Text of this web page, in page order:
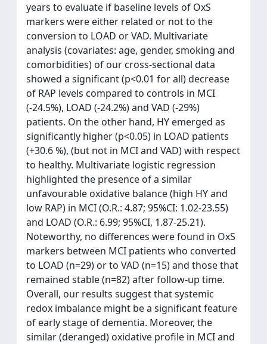
years to evaluate if baseline levels of OxS
markers were either related or not to the
conversion to LOAD or VAD. Multivariate
analysis (covariates: age, gender, smoking and
comorbidities) of our cross-sectional data
showed a significant (p<0.01 for all) decrease
of RAP levels compared to controls in MCI
(-24.5%), LOAD (-24.2%) and VAD (-29%)
patients. On the other hand, HY emerged as
significantly higher (p<0.05) in LOAD patients
(+30.6 %), (but not in MCI and VAD) with respect
to healthy. Multivariate logistic regression
highlighted the presence of a similar
unfavourable oxidative balance (high HY and
low RAP) in MCI (O.R.: 4.87; 95%CI: 1.02-23.55)
and LOAD (O.R.: 6.99; 95%CI, 1.87-25.21).
Noteworthy, no differences were found in OxS
markers between MCI patients who converted
to LOAD (n=29) or to VAD (n=15) and those that
remained stable (n=82) after follow-up time.
Overall, our results suggest that systemic
redox imbalance might be a significant feature
of early stage of dementia. Moreover, the
similar (deranged) oxidative profile in MCI and